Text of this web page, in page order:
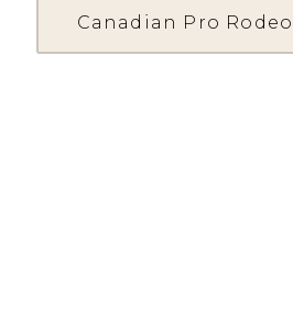
Canadian Pro Rodeo